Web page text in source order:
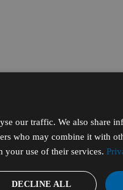
our traffic. We also share
who may combine it with
your use of their services.
DECLINE ALL